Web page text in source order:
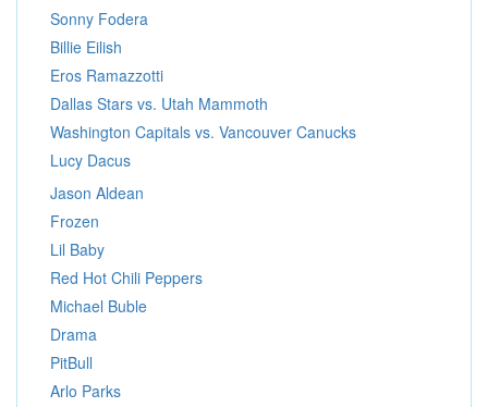
Sonny Fodera
Billie Eilish
Eros Ramazzotti
Dallas Stars vs. Utah Mammoth
Washington Capitals vs. Vancouver Canucks
Lucy Dacus
Jason Aldean
Frozen
Lil Baby
Red Hot Chili Peppers
Michael Buble
Drama
PitBull
Arlo Parks